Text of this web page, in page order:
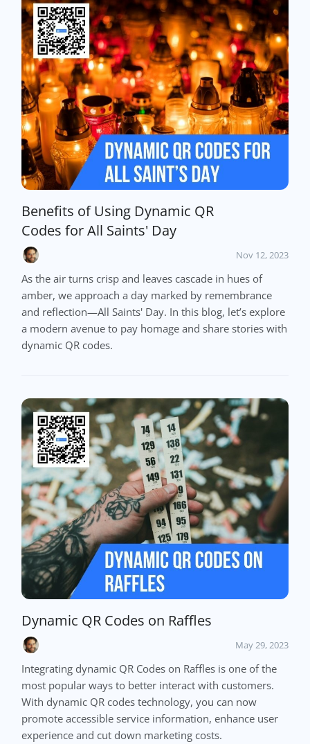
Benefits of Using Dynamic QR
Codes for All Saints' Day
Nov 12, 2023
As the air turns crisp and leaves cascade in hues of
amber, we approach a day marked by remembrance
and reflection—All Saints' Day. In this blog, let’s explore
a modern avenue to pay homage and share stories with
dynamic QR codes.
Dynamic QR Codes on Raffles
May 29, 2023
Integrating dynamic QR Codes on Raffles is one of the
most popular ways to better interact with customers.
With dynamic QR codes technology, you can now
promote accessible service information, enhance user
experience and cut down marketing costs.